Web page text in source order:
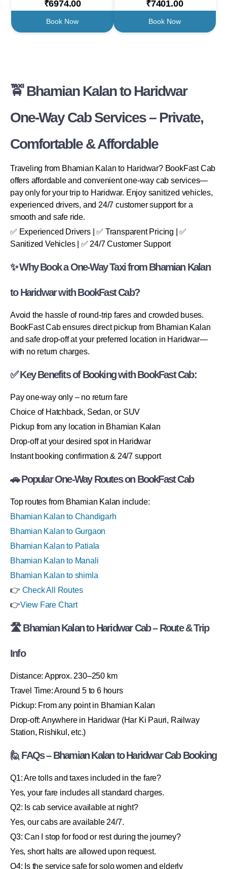
₹6974.00
Book Now
₹7401.00
Book Now
🚖 Bhamian Kalan to Haridwar
One-Way Cab Services – Private,
Comfortable & Affordable
Traveling from Bhamian Kalan to Haridwar? BookFast Cab
offers affordable and convenient one-way cab services—
pay only for your trip to Haridwar. Enjoy sanitized vehicles,
experienced drivers, and 24/7 customer support for a
smooth and safe ride.
✅ Experienced Drivers | ✅ Transparent Pricing | ✅
Sanitized Vehicles | ✅ 24/7 Customer Support
✨ Why Book a One-Way Taxi from Bhamian Kalan
to Haridwar with BookFast Cab?
Avoid the hassle of round-trip fares and crowded buses.
BookFast Cab ensures direct pickup from Bhamian Kalan
and safe drop-off at your preferred location in Haridwar—
with no return charges.
✅ Key Benefits of Booking with BookFast Cab:
Pay one-way only – no return fare
Choice of Hatchback, Sedan, or SUV
Pickup from any location in Bhamian Kalan
Drop-off at your desired spot in Haridwar
Instant booking confirmation & 24/7 support
🚗 Popular One-Way Routes on BookFast Cab
Top routes from Bhamian Kalan include:
Bhamian Kalan to Chandigarh
Bhamian Kalan to Gurgaon
Bhamian Kalan to Patiala
Bhamian Kalan to Manali
Bhamian Kalan to shimla
👉 Check All Routes
👉View Fare Chart
🛣 Bhamian Kalan to Haridwar Cab – Route & Trip
Info
Distance: Approx. 230–250 km
Travel Time: Around 5 to 6 hours
Pickup: From any point in Bhamian Kalan
Drop-off: Anywhere in Haridwar (Har Ki Pauri, Railway
Station, Rishikul, etc.)
🙋 FAQs – Bhamian Kalan to Haridwar Cab Booking
Q1: Are tolls and taxes included in the fare?
Yes, your fare includes all standard charges.
Q2: Is cab service available at night?
Yes, our cabs are available 24/7.
Q3: Can I stop for food or rest during the journey?
Yes, short halts are allowed upon request.
Q4: Is the service safe for solo women and elderly